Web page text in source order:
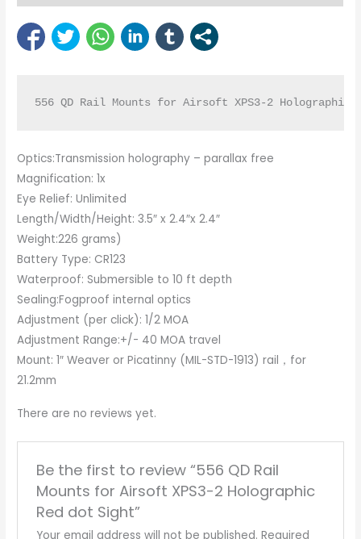
556 QD Rail Mounts for Airsoft XPS3-2 Holographic
Optics:Transmission holography – parallax free
Magnification: 1x
Eye Relief: Unlimited
Length/Width/Height: 3.5″ x 2.4″x 2.4″
Weight:226 grams)
Battery Type: CR123
Waterproof: Submersible to 10 ft depth
Sealing:Fogproof internal optics
Adjustment (per click): 1/2 MOA
Adjustment Range:+/- 40 MOA travel
Mount: 1″ Weaver or Picatinny (MIL-STD-1913) rail，for
21.2mm
There are no reviews yet.
Be the first to review “556 QD Rail
Mounts for Airsoft XPS3-2 Holographic
Red dot Sight”
Your email address will not be published. Required